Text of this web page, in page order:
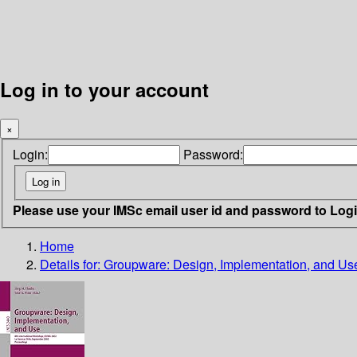
Log in to your account
×
Login: Password:
Please use your IMSc email user id and password to
Home
Details for: Groupware: Design, Implementation, and